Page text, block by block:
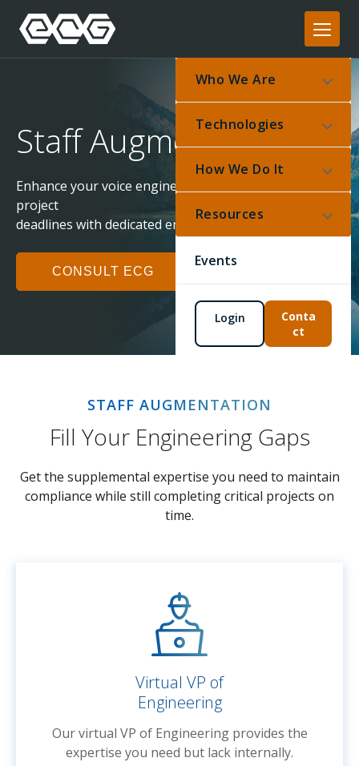
Who We Are
Technologies
How We Do It
Resources
Events
Login
Conta
ct
Staff Augmentation
Enhance your voice engineering capabilities and meet
project
deadlines with dedicated engineering support.
CONSULT ECG
STAFF AUGMENTATION
Fill Your Engineering Gaps
Get the supplemental expertise you need to maintain
compliance while still completing critical projects on
time.
Virtual VP of
Engineering
Our virtual VP of Engineering provides the
expertise you need but lack internally.